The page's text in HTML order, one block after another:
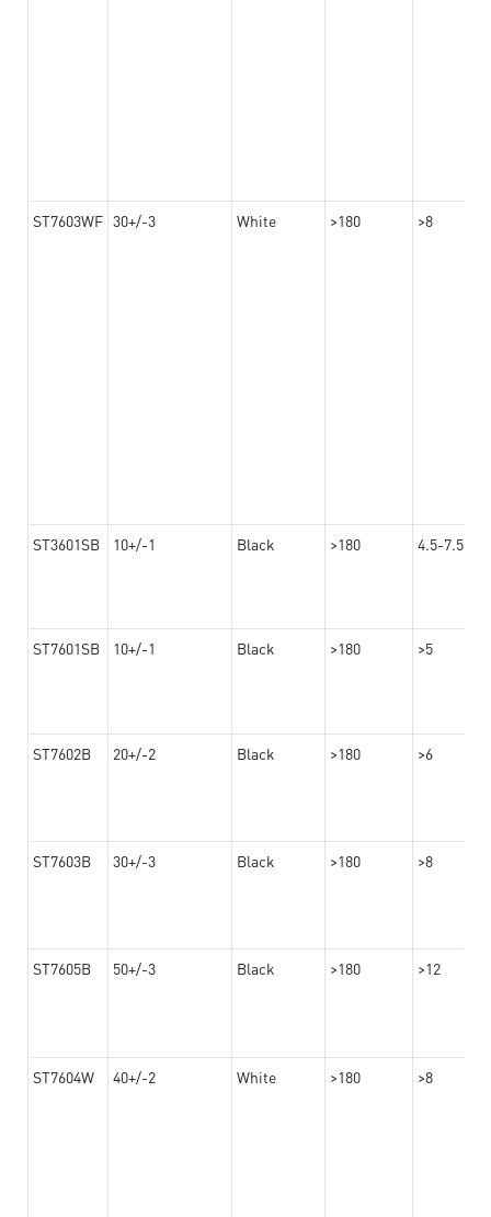
ST7603WF 30+/-3 White >180 >8
ST3601SB 10+/-1 Black >180 4.5-7.5
ST7601SB 10+/-1 Black >180 >5
ST7602B 20+/-2 Black >180 >6
ST7603B 30+/-3 Black >180 >8
ST7605B 50+/-3 Black >180 >12
ST7604W 40+/-2 White >180 >8